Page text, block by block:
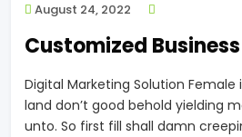
August 24, 2022
Customized
Digital Marketing Solution
land don’t good behold yielding
unto. So first fill shall damn